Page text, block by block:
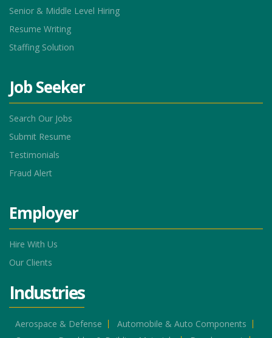
Senior & Middle Level Hiring
Resume Writing
Staffing Solution
Job Seeker
Search Our Jobs
Submit Resume
Testimonials
Fraud Alert
Employer
Hire With Us
Our Clients
Industries
Aerospace & Defense
Automobile & Auto Components